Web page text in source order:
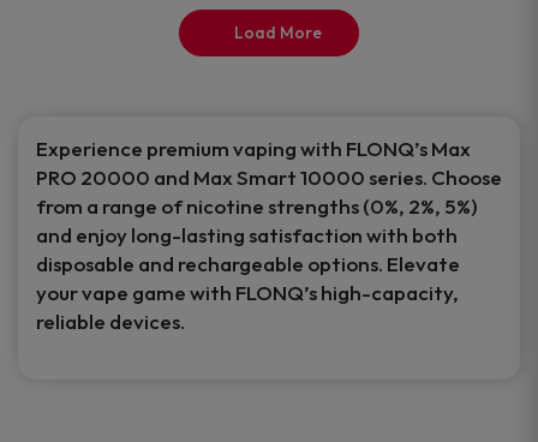
productLoad More
Experience premium vaping with FLONQ’s Max
PRO 20000 and Max Smart 10000 series. Choose
from a range of nicotine strengths (0%, 2%, 5%)
and enjoy long-lasting satisfaction with both
disposable and rechargeable options. Elevate
your vape game with FLONQ’s high-capacity,
reliable devices.